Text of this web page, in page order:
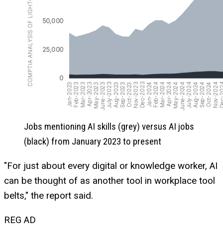
Jobs mentioning AI skills (grey) versus AI jobs
(black) from January 2023 to present
"For just about every digital or knowledge worker, AI
can be thought of as another tool in workplace tool
belts," the report said.
REG AD